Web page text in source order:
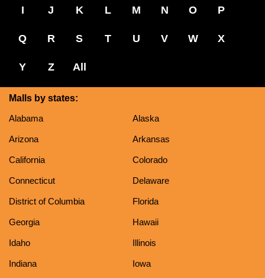
I J K L M N O P
Q R S T U V W X
Y Z All
Malls by states:
Alabama
Alaska
Arizona Arkansas
California Colorado
Connecticut Delaware
District of Columbia Florida
Georgia Hawaii
Idaho Illinois
Indiana Iowa